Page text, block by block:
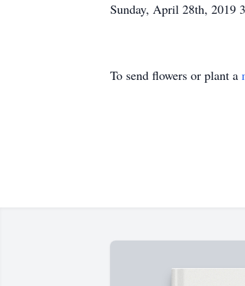
Sunday, April 28th, 2019
To send flowers or plant a